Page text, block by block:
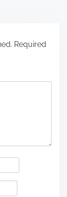
Required